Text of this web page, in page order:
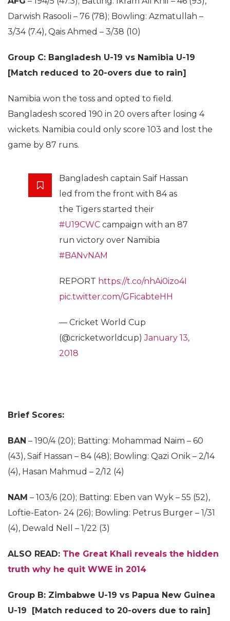
Darwish Rasooli – 76 (78); Bowling: Azmatullah –
3/34 (7.4), Qais Ahmed – 3/38 (10)
Group C: Bangladesh U-19 vs Namibia U-19
[Match reduced to 20-overs due to rain]
Namibia won the toss and opted to field.
Bangladesh scored 190 in 20 overs after losing 4
wickets. Namibia could only score 103 and lost the
game by 87 runs.
Bangladesh captain Saif Hassan
led from the front with 84 as
the Tigers started their
#U19CWC campaign with an 87
run victory over Namibia
#BANvNAM
REPORT https://t.co/nhAi0izo4I
pic.twitter.com/GFicabteHH
— Cricket World Cup
(@cricketworldcup)January 13,
2018
Brief Scores:
BAN – 190/4 (20); Batting: Mohammad Naim – 60
(43), Saif Hassan – 84 (48); Bowling: Qazi Onik – 2/14
(4), Hasan Mahmud – 2/12 (4)
NAM – 103/6 (20); Batting: Eben van Wyk – 55 (52),
Loftie-Eaton- 24 (26); Bowling: Petrus Burger – 1/31
(4), Dewald Nell – 1/22 (3)
ALSO READ: The Great Khali reveals the hidden
truth why he quit WWE in 2014
Group B: Zimbabwe U-19 vs Papua New Guinea
U-19 [Match reduced to 20-overs due to rain]